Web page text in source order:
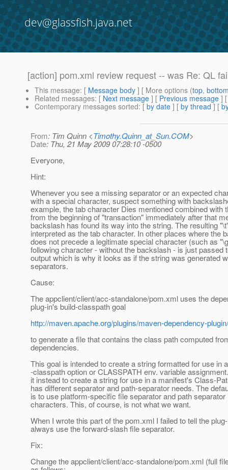
dev@glassfish.java.net
[action] pom.xml review request -- was Re: QL
This message: [ Message body ] [ More options (top,
Related messages: [ Next message ] [ Previous message ]
Contemporary messages sorted: [ by date ] [ by thread ] [
From: Tim Quinn <Timothy.Quinn_at_Sun.COM>
Date: Thu, 21 May 2009 07:28:10 -0500
Everyone,
Hint:
Whenever you see a missing separator or an expected
with a special character, suspect something with
example, the tab character Dies mentioned combined with
from the beginning of "transaction" immediately after that
backslash has found its way into the string. The resulting
interpreted as the tab character. In other places where the
does not precede a legitimate special character (such as
following character - without the backslash - is just passed
output which is why it looks as if the string was generated
separators.
Cause:
The appclient/client/acc-standalone/pom.xml uses the
plug-in's build-classpath goal
http://maven.apache.org/plugins/maven-dependency-
to generate a file that contains the class path computed
dependencies.
This goal is intended to create a string formatted for use in a
-classpath option or CLASSPATH env. variable
it instead to create a string for use in a manifest's Class-
has different separator and path-separator needs. The
is to use platform-specific file separator and path separator
characters. This, of course, is not what we want.
When I wrote this part of the pom.xml I failed to tell the
always use the forward-slash file separator.
Fix:
Change the appclient/client/acc-standalone/pom.xml (full